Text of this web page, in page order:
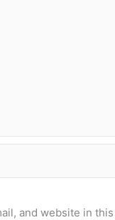
and website in